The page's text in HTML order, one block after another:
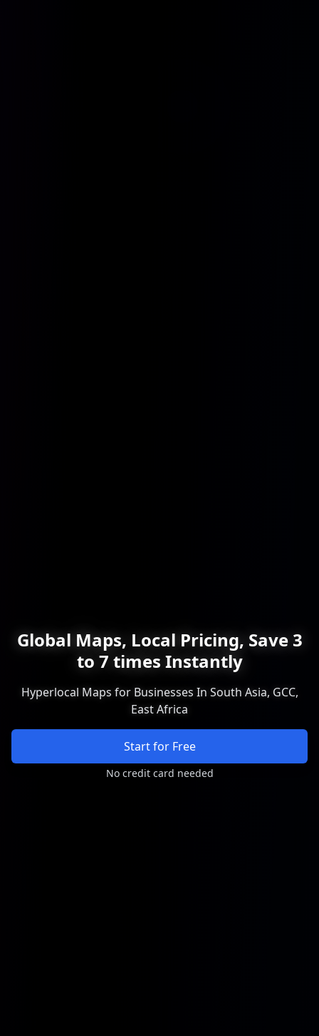
Global Maps, Local Pricing, Save 3
to 7 times Instantly
Hyperlocal Maps for Businesses In South Asia, GCC,
East Africa
Start for Free
No credit card needed